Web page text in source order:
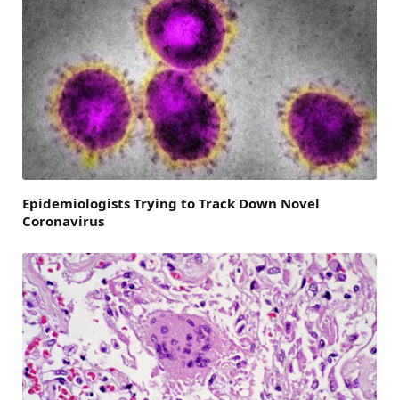
Epidemiologists Trying to Track Down Novel
Coronavirus